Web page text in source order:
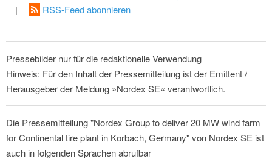
|
RSS-Feed abonnieren
Pressebilder nur für die redaktionelle Verwendung
Hinweis: Für den Inhalt der Pressemitteilung ist der Emittent /
Herausgeber der Meldung »Nordex SE« verantwortlich.
Die Pressemitteilung "Nordex Group to deliver 20 MW wind farm
for Continental tire plant in Korbach, Germany" von Nordex SE ist
auch in folgenden Sprachen abrufbar